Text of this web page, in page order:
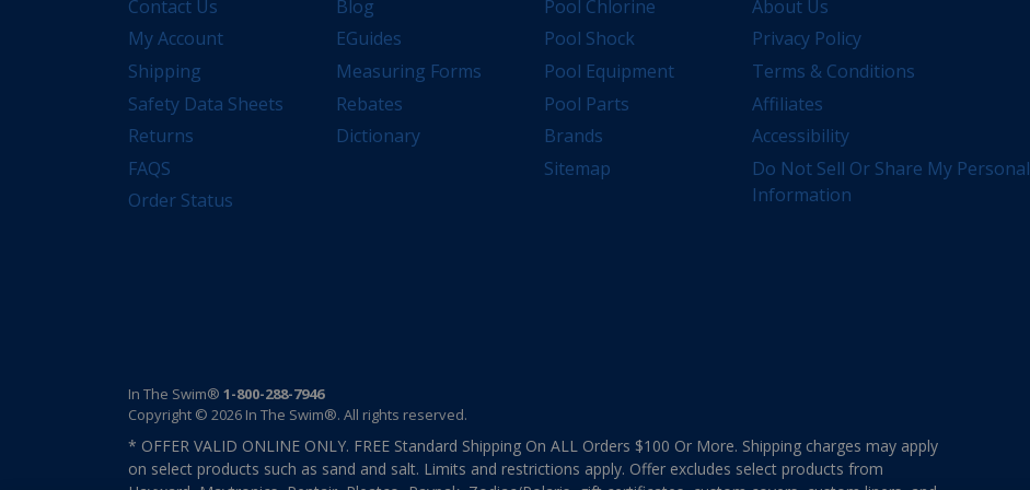
Contact Us
My Account
Shipping
Safety Data Sheets
Returns
FAQS
Order Status
Blog
EGuides
Measuring Forms
Rebates
Dictionary
Pool Chlorine
Pool Shock
Pool Equipment
Pool Parts
Brands
Sitemap
About Us
Privacy Policy
Terms & Conditions
Affiliates
Accessibility
Do Not Sell Or Share My Personal
Information
In The Swim® 1-800-288-7946
Copyright © 2026 In The Swim®. All rights reserved.
* OFFER VALID ONLINE ONLY. FREE Standard Shipping On ALL Orders $100 Or More. Shipping charges may apply
on select products such as sand and salt. Limits and restrictions apply. Offer excludes select products from